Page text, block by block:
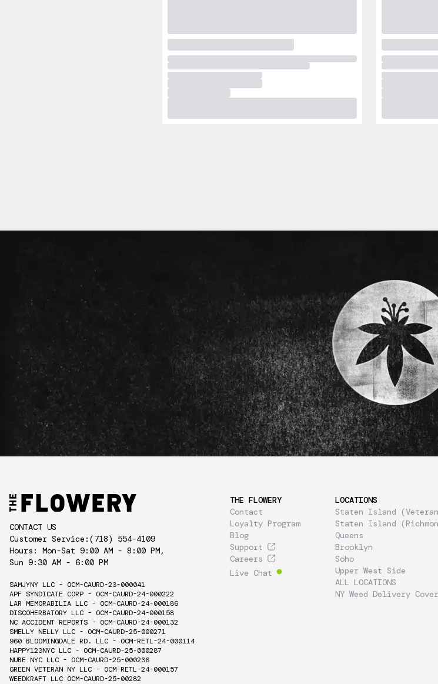
CONTACT US
Customer Service: (718) 554-4109
Hours: Mon-Sat 9:00 AM - 8:00 PM,
Sun 9:30 AM - 6:00 PM
SAMJYNY LLC - OCM-CAURD-23-000041
APF SYNDICATE CORP - OCM-CAURD-24-000222
LAR MEMORABILIA LLC - OCM-CAURD-24-000186
DISCOHERBATORY LLC - OCM-CAURD-24-000158
NC ACCIDENT REPORTS - OCM-CAURD-24-000132
SMELLY NELLY LLC - OCM-CAURD-25-000271
960 BLOOMINGDALE RD. LLC - OCM-RETL-24-000114
HAPPY123NYC LLC - OCM-CAURD-25-000287
NUBE NYC LLC - OCM-CAURD-25-000236
GREEN VETERAN NY LLC - OCM-RETL-24-000157
WEEDKRAFT LLC OCM-CAURD-25-00282
THE FLOWERY
Contact
Loyalty Program
Blog
Support
Careers
Live Chat
LOCATIONS
Staten Island
Staten Island
Queens
Brooklyn
Soho
Upper West Side
ALL LOCATIONS
NY Weed Delivery